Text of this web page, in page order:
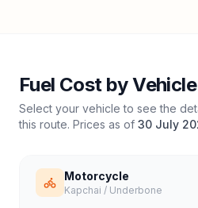
Fuel Cost by
Select your vehicle to see the
this route. Prices as of 30 July
Motorcycle
Kapchai / Underbone